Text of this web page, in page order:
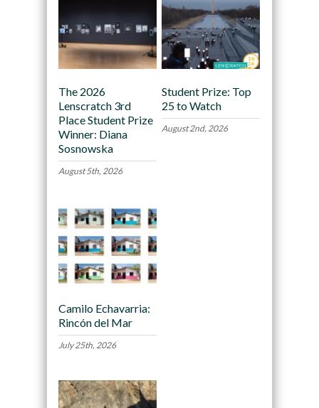
The 2026
Lenscratch 3rd
Place Student Prize
Winner: Diana
Sosnowska
August 5th, 2026
Student Prize: Top
25 to Watch
August 2nd, 2026
Camilo Echavarria:
Rincón del Mar
July 25th, 2026